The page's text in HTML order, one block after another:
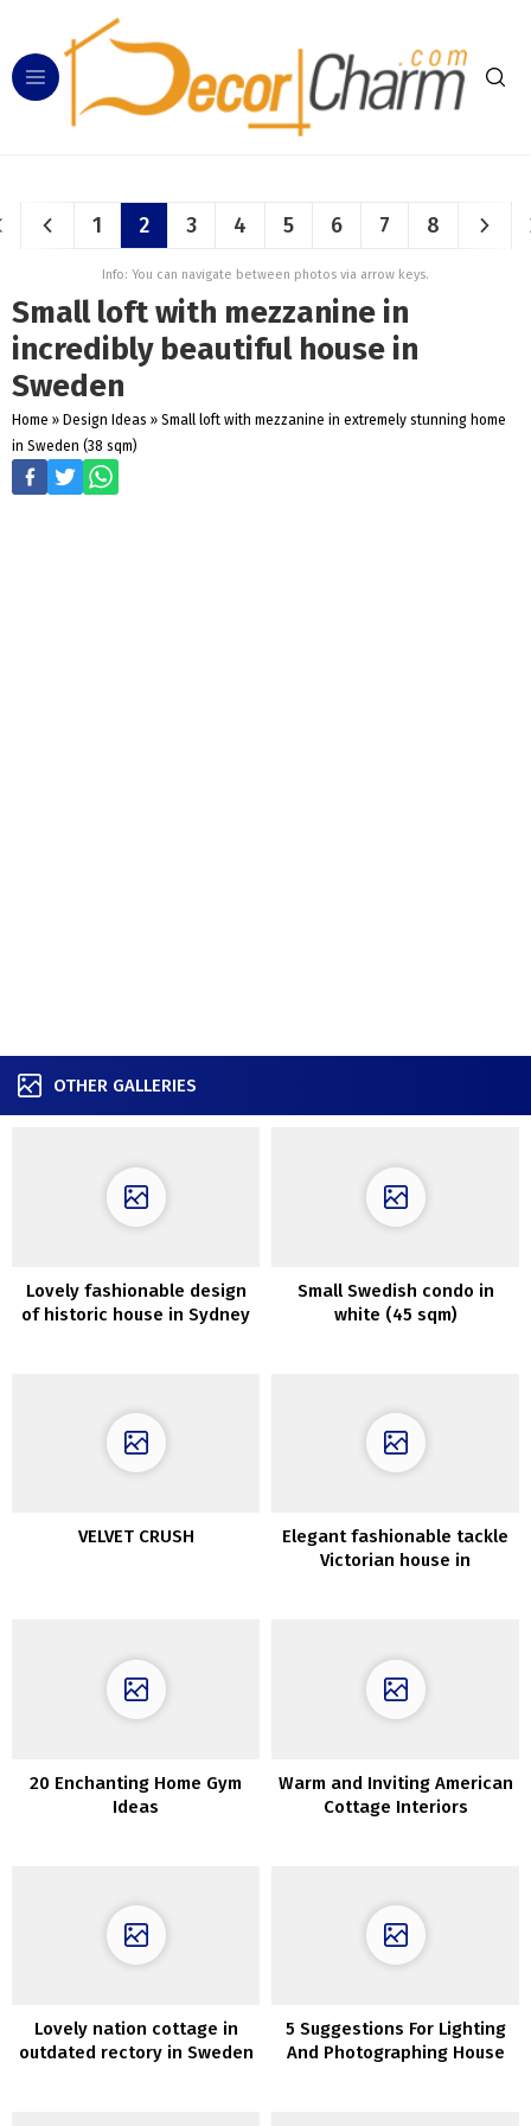
1 2 3 4 5 6 7 8
Info: You can navigate between photos via arrow keys.
Small loft with mezzanine in
incredibly beautiful house in
Sweden
Home » Design Ideas » Small loft with mezzanine in extremely stunning home
in Sweden (38 sqm)
OTHER GALLERIES
Lovely fashionable design
of historic house in Sydney
Small Swedish condo in
white (45 sqm)
VELVET CRUSH
Elegant fashionable tackle
Victorian house in
20 Enchanting Home Gym
Ideas
Warm and Inviting American
Cottage Interiors
Lovely nation cottage in
outdated rectory in Sweden
5 Suggestions For Lighting
And Photographing House